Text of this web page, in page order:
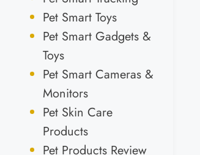
Pet Smart Toys
Pet Smart Gadgets &
Toys
Pet Smart Cameras &
Monitors
Pet Skin Care
Products
Pet Products Review